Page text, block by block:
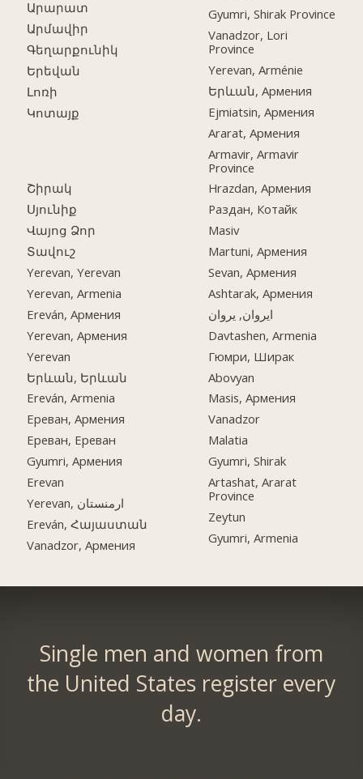
Արարատ
Արմավիր
Գեղարքունիկ
Երեվան
Լոռի
Կոտայք
Շիրակ
Սյունիք
Վայոց Ձոր
Տավուշ
Yerevan, Yerevan
Yerevan, Armenia
Ereván, Армения
Yerevan, Армения
Yerevan
Երևան, Երևան
Ereván, Armenia
Ереван, Армения
Ереван, Ереван
Gyumri, Армения
Erevan
Yerevan, ارمنستان
Ereván, Հայաստան
Vanadzor, Армения
Gyumri, Shirak Province
Vanadzor, Lori
Province
Yerevan, Arménie
Երևան, Армения
Ejmiatsin, Армения
Ararat, Армения
Armavir, Armavir
Province
Hrazdan, Армения
Раздан, Котайк
Masiv
Martuni, Армения
Sevan, Армения
Ashtarak, Армения
ایروان, یروان
Davtashen, Armenia
Гюмри, Ширак
Abovyan
Masis, Армения
Vanadzor
Malatia
Gyumri, Shirak
Artashat, Ararat
Province
Zeytun
Gyumri, Armenia
Single men and women from
the United States register every
day.